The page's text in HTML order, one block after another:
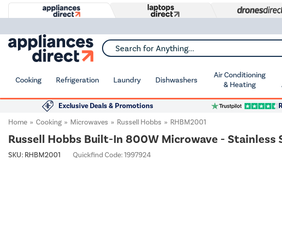
Search for Anything...
Cooking Refrigeration Laundry Dishwashers
Air Conditioning
& Heating
Exclusive Deals & Promotions
Home
Cooking Microwaves Russell Hobbs RHBM2001
Russell Hobbs Built-In 800W Microwave - Stainless
SKU: RHBM2001 Quickfind Code: 1997924